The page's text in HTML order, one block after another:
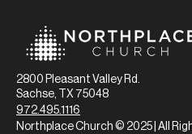
2800 Pleasant Valley Rd.
Sachse, TX 75048
972.495.1116
Northplace Church © 2025 | All